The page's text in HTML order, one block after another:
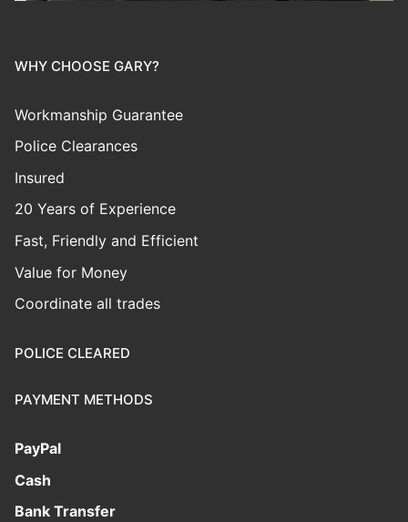
WHY CHOOSE GARY?
Workmanship Guarantee
Police Clearances
Insured
20 Years of Experience
Fast, Friendly and Efficient
Value for Money
Coordinate all trades
POLICE CLEARED
PAYMENT METHODS
PayPal
Cash
Bank Transfer